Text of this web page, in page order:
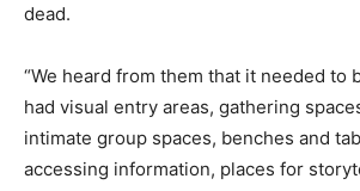
dead.
“We heard from them that it needed to
had visual entry areas, gathering
intimate group spaces, benches and
accessing information, places for